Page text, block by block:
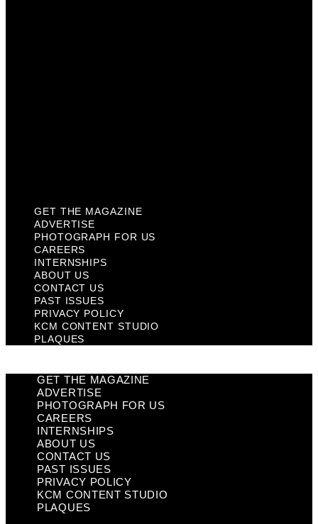
GET THE MAGAZINE
ADVERTISE
PHOTOGRAPH FOR US
CAREERS
INTERNSHIPS
ABOUT US
CONTACT US
PAST ISSUES
PRIVACY POLICY
KCM CONTENT STUDIO
PLAQUES
GET THE MAGAZINE
ADVERTISE
PHOTOGRAPH FOR US
CAREERS
INTERNSHIPS
ABOUT US
CONTACT US
PAST ISSUES
PRIVACY POLICY
KCM CONTENT STUDIO
PLAQUES